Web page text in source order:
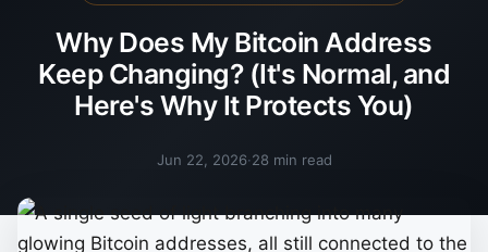
Why Does My Bitcoin Address
Keep Changing? (It's Normal, and
Here's Why It Protects You)
Jun 22, 2026·28 min read